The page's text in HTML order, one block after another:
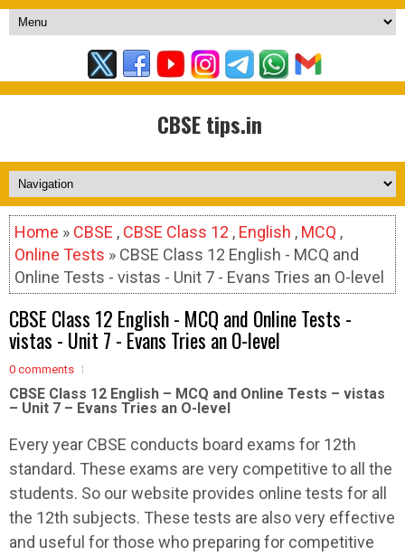
CBSE tips.in
Home » CBSE , CBSE Class 12 , English , MCQ ,
Online Tests » CBSE Class 12 English - MCQ and
Online Tests - vistas - Unit 7 - Evans Tries an O-level
CBSE Class 12 English - MCQ and Online Tests -
vistas - Unit 7 - Evans Tries an O-level
0 comments
CBSE Class 12 English – MCQ and Online Tests – vistas
– Unit 7 – Evans Tries an O-level
Every year CBSE conducts board exams for 12th
standard. These exams are very competitive to all the
students. So our website provides online tests for all
the 12th subjects. These tests are also very effective
and useful for those who preparing for competitive